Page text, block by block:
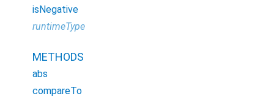
isNegative
runtimeType
METHODS
abs
compareTo